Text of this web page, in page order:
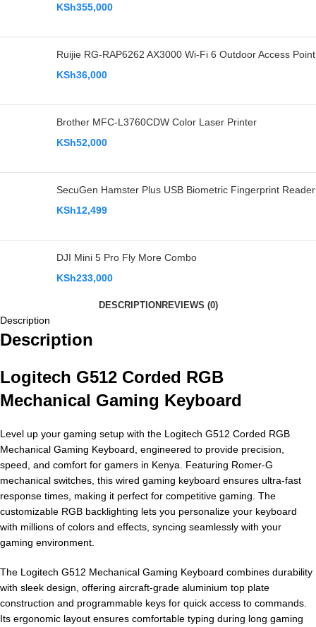
KSh355,000
Ruijie RG-RAP6262 AX3000 Wi-Fi 6 Outdoor Access Point
KSh36,000
Brother MFC-L3760CDW Color Laser Printer
KSh52,000
SecuGen Hamster Plus USB Biometric Fingerprint Reader
KSh12,499
DJI Mini 5 Pro Fly More Combo
KSh233,000
DESCRIPTION REVIEWS (0)
Description
Description
Logitech G512 Corded RGB
Mechanical Gaming Keyboard
Level up your gaming setup with the Logitech G512 Corded RGB
Mechanical Gaming Keyboard, engineered to provide precision,
speed, and comfort for gamers in Kenya. Featuring Romer-G
mechanical switches, this wired gaming keyboard ensures ultra-fast
response times, making it perfect for competitive gaming. The
customizable RGB backlighting lets you personalize your keyboard
with millions of colors and effects, syncing seamlessly with your
gaming environment.
The Logitech G512 Mechanical Gaming Keyboard combines durability
with sleek design, offering aircraft-grade aluminium top plate
construction and programmable keys for quick access to commands.
Its ergonomic layout ensures comfortable typing during long gaming